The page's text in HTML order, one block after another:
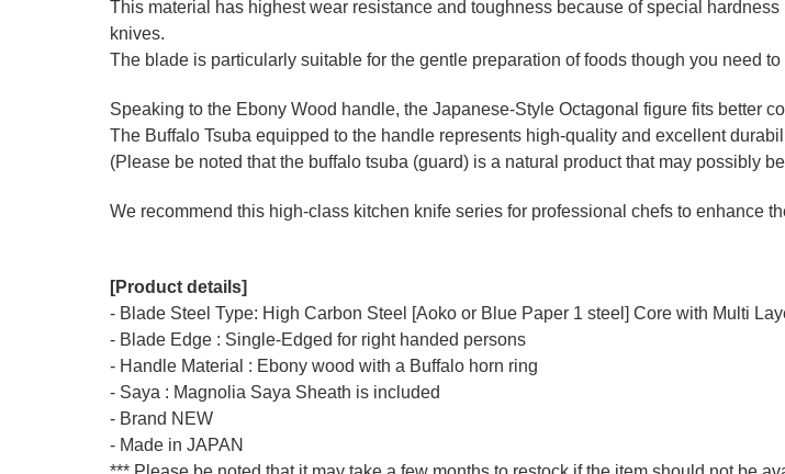
This material has highest wear resistance and toughness because of special
knives.
The blade is particularly suitable for the gentle preparation of foods though you need
Speaking to the Ebony Wood handle, the Japanese-Style Octagonal figure fits better
The Buffalo Tsuba equipped to the handle represents high-quality and excellent
(Please be noted that the buffalo tsuba (guard) is a natural product that may possibly
We recommend this high-class kitchen knife series for professional chefs to enhance
[Product details]
- Blade Steel Type: High Carbon Steel [Aoko or Blue Paper 1 steel] Core with Multi
- Blade Edge : Single-Edged for right handed persons
- Handle Material : Ebony wood with a Buffalo horn ring
- Saya : Magnolia Saya Sheath is included
- Brand NEW
- Made in JAPAN